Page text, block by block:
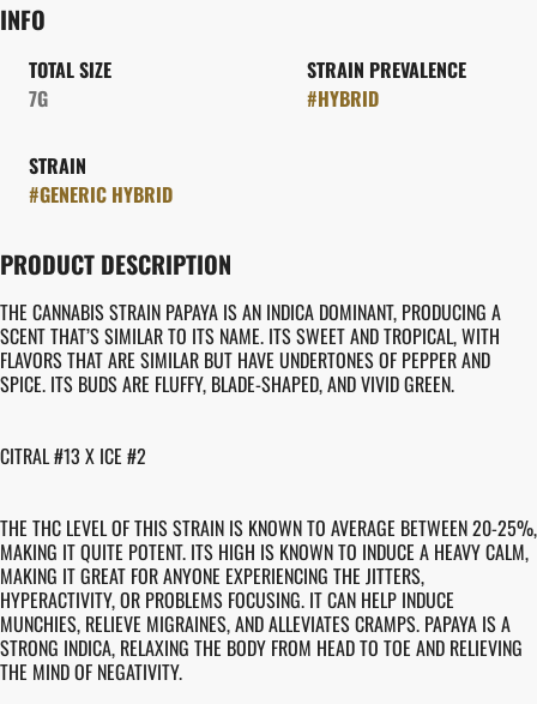
INFO
TOTAL SIZE
7G
STRAIN PREVALENCE
#HYBRID
STRAIN
#GENERIC HYBRID
PRODUCT DESCRIPTION
THE CANNABIS STRAIN PAPAYA IS AN INDICA DOMINANT, PRODUCING A
SCENT THAT’S SIMILAR TO ITS NAME. ITS SWEET AND TROPICAL, WITH
FLAVORS THAT ARE SIMILAR BUT HAVE UNDERTONES OF PEPPER AND
SPICE. ITS BUDS ARE FLUFFY, BLADE-SHAPED, AND VIVID GREEN.
CITRAL #13 X ICE #2
THE THC LEVEL OF THIS STRAIN IS KNOWN TO AVERAGE BETWEEN 20-25%,
MAKING IT QUITE POTENT. ITS HIGH IS KNOWN TO INDUCE A HEAVY CALM,
MAKING IT GREAT FOR ANYONE EXPERIENCING THE JITTERS,
HYPERACTIVITY, OR PROBLEMS FOCUSING. IT CAN HELP INDUCE
MUNCHIES, RELIEVE MIGRAINES, AND ALLEVIATES CRAMPS. PAPAYA IS A
STRONG INDICA, RELAXING THE BODY FROM HEAD TO TOE AND RELIEVING
THE MIND OF NEGATIVITY.